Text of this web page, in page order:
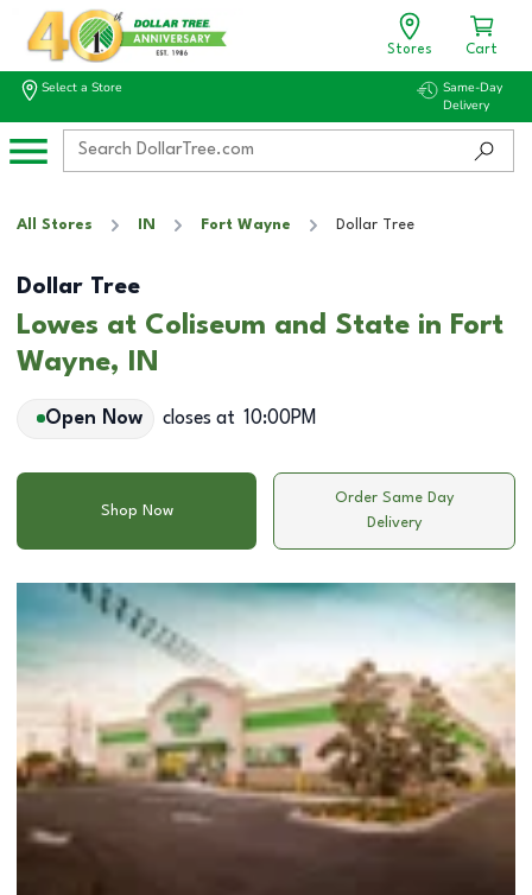
Stores Cart
Select a Store
Same-Day
Delivery
All Stores IN Fort Wayne Dollar Tree
Dollar Tree
Lowes at Coliseum and State in Fort
Wayne, IN
Open Now closes at 10:00PM
Shop Now
Order Same Day
Delivery